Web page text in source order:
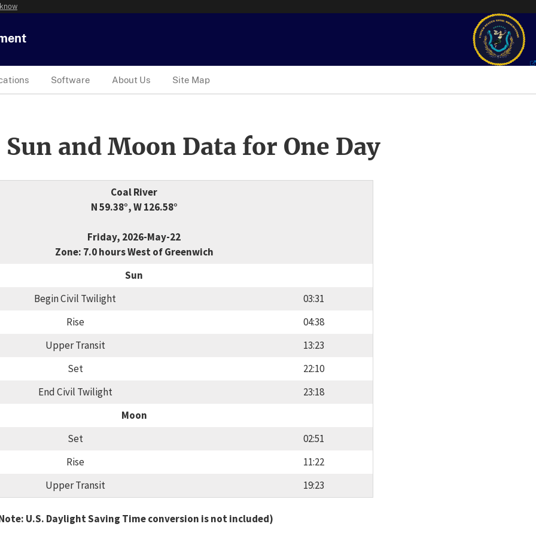
Software About Us Site Map
and Moon Data for One Day
Coal River
N 59.38°, W 126.58°
Friday, 2026-May-22
Zone: 7.0 hours West of Greenwich
Sun
Begin Civil Twilight
03:31
Rise
04:38
Upper Transit
13:23
Set
22:10
End Civil Twilight
23:18
Moon
Set
02:51
Rise
11:22
Upper Transit
19:23
U.S. Daylight Saving Time conversion is not included)